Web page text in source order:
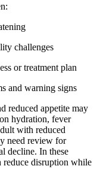
challenges
or treatment plan
and warning signs
reduced appetite may
hydration, fever
with reduced
need review for
decline. In these
reduce disruption while